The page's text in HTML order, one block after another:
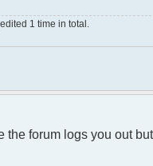
1 time in total.
the forum logs you out